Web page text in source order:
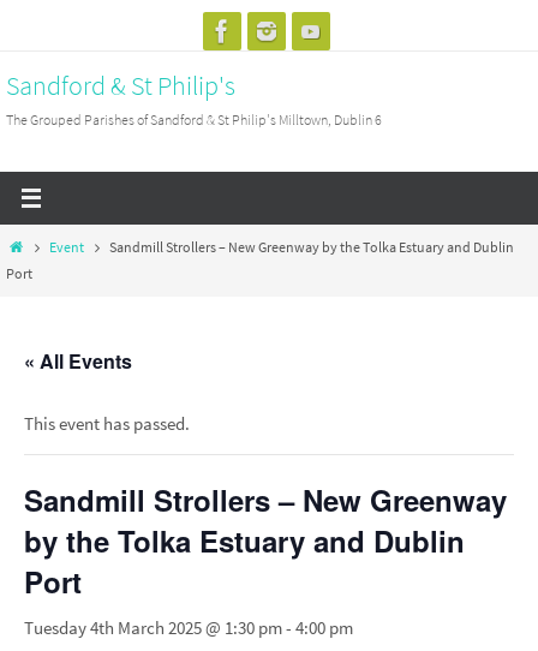
content
Sandford & St Philip's
The Grouped Parishes of Sandford & St Philip's Milltown, Dublin 6
HomeEvent
Sandmill Strollers – New Greenway by the Tolka Estuary and Dublin
Port
« All Events
This event has passed.
Sandmill Strollers – New Greenway
by the Tolka Estuary and Dublin
Port
Tuesday 4th March 2025 @ 1:30 pm- 4:00 pm